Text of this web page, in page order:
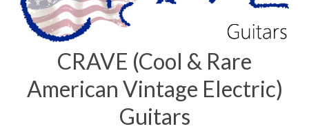
CRAVE (Cool & Rare
American Vintage Electric)
Guitars